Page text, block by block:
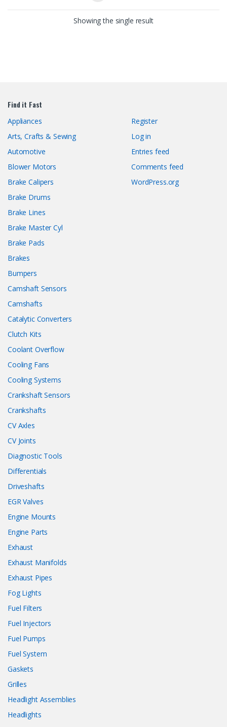
Showing the single result
Find it Fast
Appliances
Arts, Crafts & Sewing
Automotive
Blower Motors
Brake Calipers
Brake Drums
Brake Lines
Brake Master Cyl
Brake Pads
Brakes
Bumpers
Camshaft Sensors
Camshafts
Catalytic Converters
Clutch Kits
Coolant Overflow
Cooling Fans
Cooling Systems
Crankshaft Sensors
Crankshafts
CV Axles
CV Joints
Diagnostic Tools
Differentials
Driveshafts
EGR Valves
Engine Mounts
Engine Parts
Exhaust
Exhaust Manifolds
Exhaust Pipes
Fog Lights
Fuel Filters
Fuel Injectors
Fuel Pumps
Fuel System
Gaskets
Grilles
Headlight Assemblies
Headlights
Register
Log in
Entries feed
Comments feed
WordPress.org